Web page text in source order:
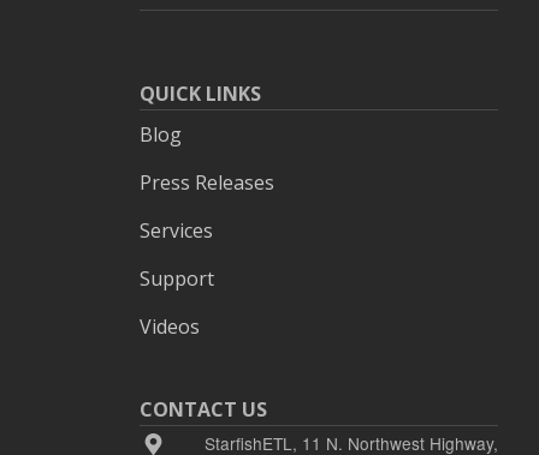
QUICK LINKS
Blog
Press Releases
Services
Support
Videos
CONTACT US
StarfishETL, 11 N. Northwest Highway,